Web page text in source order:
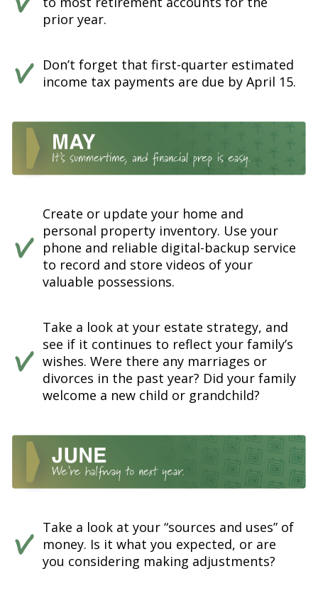
prior year.
Don’t forget that first-quarter estimated
income tax payments are due by April 15.
Create or update your home and
personal property inventory. Use your
phone and reliable digital-backup service
to record and store videos of your
valuable possessions.
Take a look at your estate strategy, and
see if it continues to reflect your family’s
wishes. Were there any marriages or
divorces in the past year? Did your family
welcome a new child or grandchild?
Take a look at your “sources and uses” of
money. Is it what you expected, or are
you considering making adjustments?